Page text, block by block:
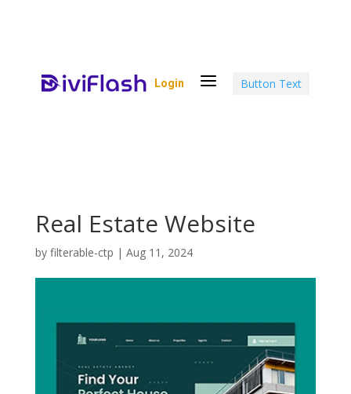
Login a Button Text
Real Estate Website
by filterable-ctp | Aug 11, 2024